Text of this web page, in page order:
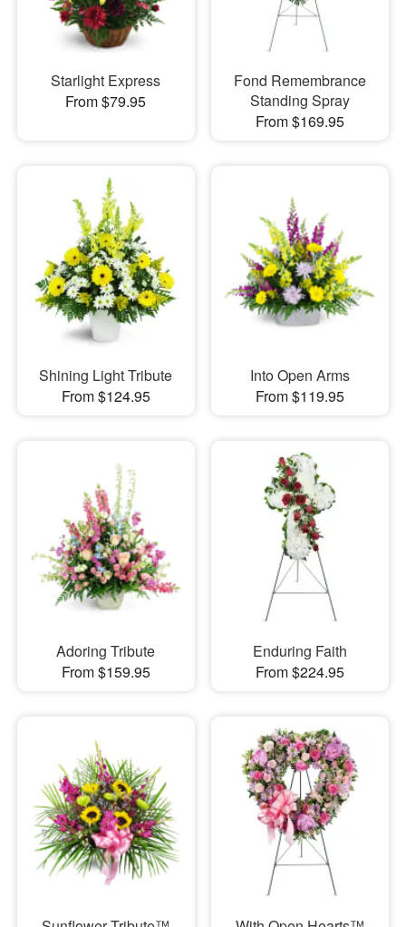
Starlight Express
From $79.95
Fond Remembrance
Standing Spray
From $169.95
Shining Light Tribute
From $124.95
Into Open Arms
From $119.95
Adoring Tribute
From $159.95
Enduring Faith
From $224.95